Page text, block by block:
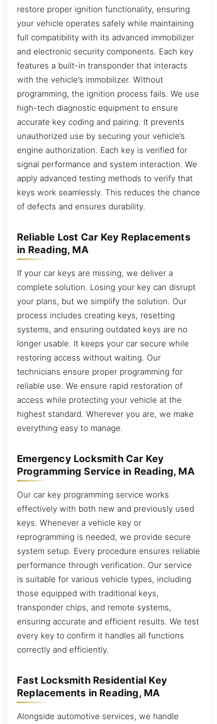
restore proper ignition functionality, ensuring
your vehicle operates safely while maintaining
full compatibility with its advanced immobilizer
and electronic security components. Each key
features a built-in transponder that interacts
with the vehicle’s immobilizer. Without
programming, the ignition process fails. We use
high-tech diagnostic equipment to ensure
accurate key coding and pairing. It prevents
unauthorized use by securing your vehicle’s
engine authorization. Each key is verified for
signal performance and system interaction. We
apply advanced testing methods to verify that
keys work seamlessly. This reduces the chance
of defects and ensures durability.
Reliable Lost Car Key Replacements
in Reading, MA
If your car keys are missing, we deliver a
complete solution. Losing your key can disrupt
your plans, but we simplify the solution. Our
process includes creating keys, resetting
systems, and ensuring outdated keys are no
longer usable. It keeps your car secure while
restoring access without waiting. Our
technicians ensure proper programming for
reliable use. We ensure rapid restoration of
access while protecting your vehicle at the
highest standard. Wherever you are, we make
everything easy to manage.
Emergency Locksmith Car Key
Programming Service in Reading, MA
Our car key programming service works
effectively with both new and previously used
keys. Whenever a vehicle key or
reprogramming is needed, we provide secure
system setup. Every procedure ensures reliable
performance through verification. Our service
is suitable for various vehicle types, including
those equipped with traditional keys,
transponder chips, and remote systems,
ensuring accurate and efficient results. We test
every key to confirm it handles all functions
correctly and efficiently.
Fast Locksmith Residential Key
Replacements in Reading, MA
Alongside automotive services, we handle